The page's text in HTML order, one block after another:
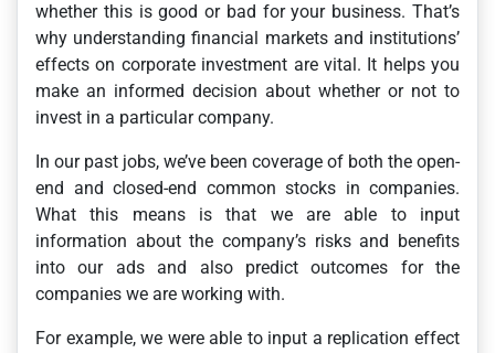
whether this is good or bad for your business. That’s
why understanding financial markets and institutions’
effects on corporate investment are vital. It helps you
make an informed decision about whether or not to
invest in a particular company.
In our past jobs, we’ve been coverage of both the open-
end and closed-end common stocks in companies.
What this means is that we are able to input
information about the company’s risks and benefits
into our ads and also predict outcomes for the
companies we are working with.
For example, we were able to input a replication effect